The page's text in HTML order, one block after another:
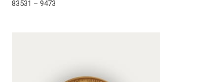
83531 – 9473